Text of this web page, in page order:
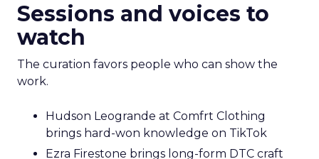
Sessions and voices to
watch
The curation favors people who can show the
work.
Hudson Leogrande at Comfrt Clothing
brings hard-won knowledge on TikTok
Ezra Firestone brings long-form DTC craft